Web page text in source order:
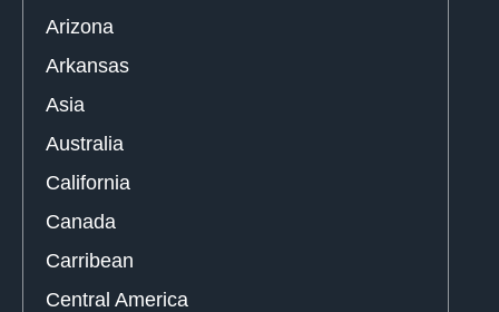
Arizona
Arkansas
Asia
Australia
California
Canada
Carribean
Central America